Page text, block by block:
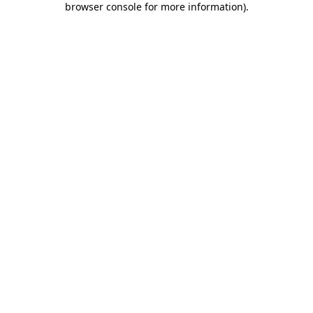
browser console for more information).